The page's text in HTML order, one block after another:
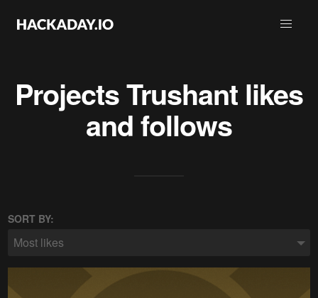
ProjectsTrushant likes
and follows
SORT BY:
Most likes